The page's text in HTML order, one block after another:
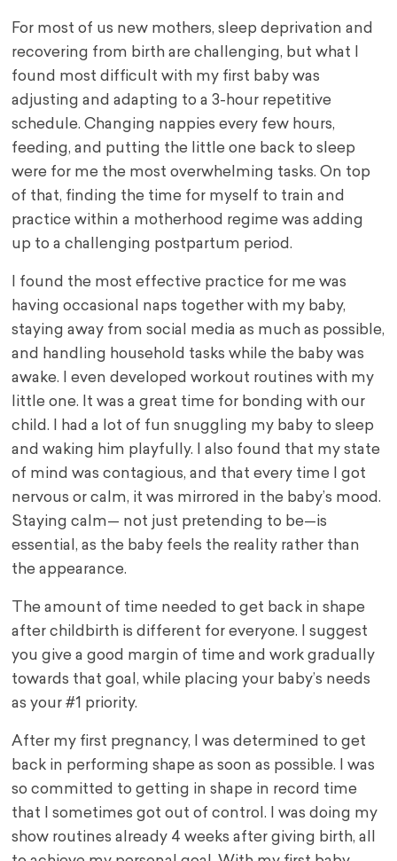
For most of us new mothers, sleep deprivation and
recovering from birth are challenging, but what I
found most difficult with my first baby was
adjusting and adapting to a 3-hour repetitive
schedule. Changing nappies every few hours,
feeding, and putting the little one back to sleep
were for me the most overwhelming tasks. On top
of that, finding the time for myself to train and
practice within a motherhood regime was adding
up to a challenging postpartum period.
I found the most effective practice for me was
having occasional naps together with my baby,
staying away from social media as much as possible,
and handling household tasks while the baby was
awake. I even developed workout routines with my
little one. It was a great time for bonding with our
child. I had a lot of fun snuggling my baby to sleep
and waking him playfully. I also found that my state
of mind was contagious, and that every time I got
nervous or calm, it was mirrored in the baby’s mood.
Staying calm— not just pretending to be—is
essential, as the baby feels the reality rather than
the appearance.
The amount of time needed to get back in shape
after childbirth is different for everyone. I suggest
you give a good margin of time and work gradually
towards that goal, while placing your baby’s needs
as your #1 priority.
After my first pregnancy, I was determined to get
back in performing shape as soon as possible. I was
so committed to getting in shape in record time
that I sometimes got out of control. I was doing my
show routines already 4 weeks after giving birth, all